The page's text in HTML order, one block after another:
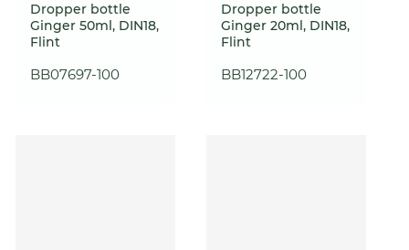
Dropper bottle
Ginger 50ml, DIN18,
Flint
BB07697-100
Dropper bottle
Ginger 20ml, DIN18,
Flint
BB12722-100